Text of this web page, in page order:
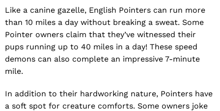
Like a canine gazelle, English Pointers can run more
than 10 miles a day without breaking a sweat. Some
Pointer owners claim that they’ve witnessed their
pups running up to 40 miles in a day! These speed
demons can also complete an impressive 7-minute
mile.
In addition to their hardworking nature, Pointers have
a soft spot for creature comforts. Some owners joke